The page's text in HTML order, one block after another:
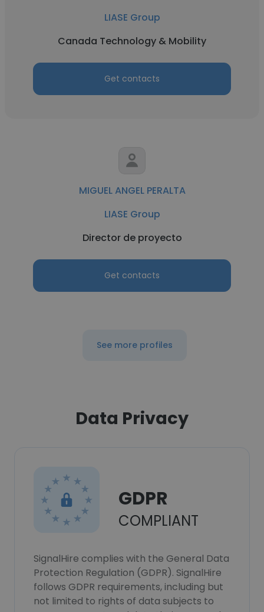
LIASE Group
Canada Technology & Mobility
Get contacts
MIGUEL ANGEL PERALTA
LIASE Group
Director de proyecto
Get contacts
See more profiles
Data Privacy
GDPR
COMPLIANT
SignalHire complies with the General Data
Protection Regulation (GDPR). SignalHire
follows GDPR requirements, including but
not limited to rights of data subjects to